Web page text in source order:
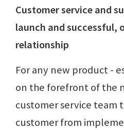
Customer service and
launch and successful,
relationship
For any new product -
on the forefront of the
customer service team
customer from